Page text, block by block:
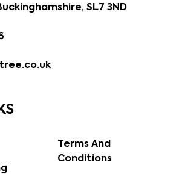
SL7 3ND
Terms And
Conditions